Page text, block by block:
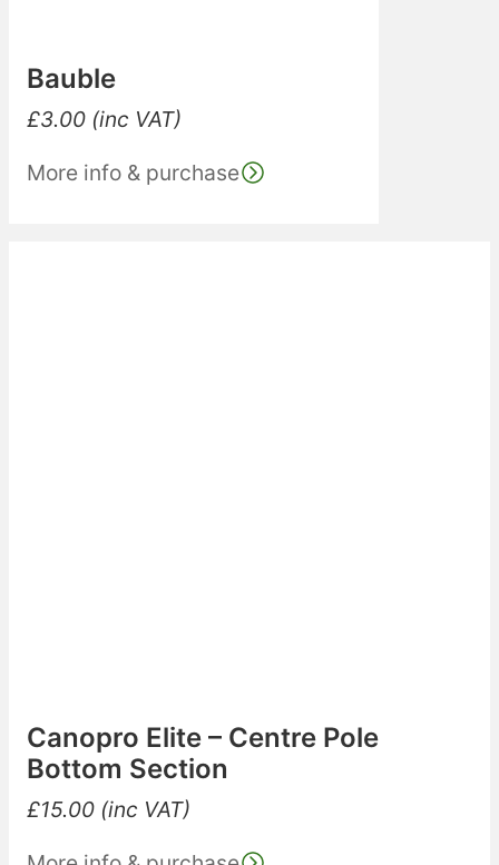
Bauble
£3.00 (inc VAT)
More info & purchase
Canopro Elite – Centre Pole
Bottom Section
£15.00 (inc VAT)